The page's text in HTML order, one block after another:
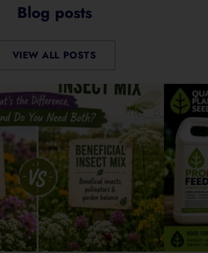
Blog posts
VIEW ALL POSTS